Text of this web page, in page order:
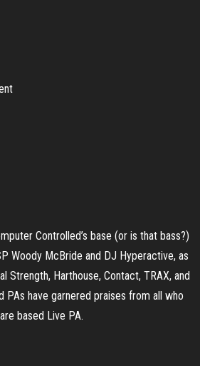
Controlled’s base (or is that bass?)
Woody McBride and DJ Hyperactive, as
Strength, Harthouse, Contact, TRAX, and
have garnered praises from all who
based Live PA.